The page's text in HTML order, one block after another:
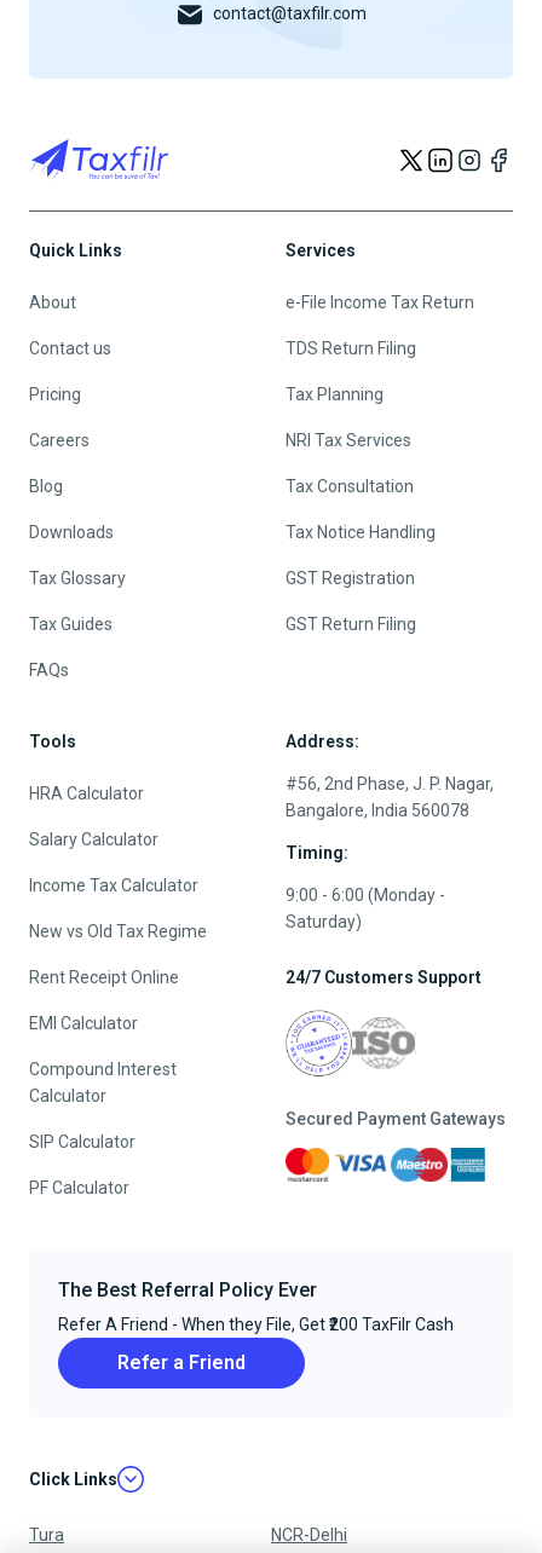
contact@taxfilr.com
Quick Links
About
Contact us
Pricing
Careers
Blog
Downloads
Tax Glossary
Tax Guides
FAQs
Services
e-File Income Tax Return
TDS Return Filing
Tax Planning
NRI Tax Services
Tax Consultation
Tax Notice Handling
GST Registration
GST Return Filing
Tools
HRA Calculator
Salary Calculator
Income Tax Calculator
New vs Old Tax Regime
Rent Receipt Online
EMI Calculator
Compound Interest
Calculator
SIP Calculator
PF Calculator
Address:
#56, 2nd Phase, J. P. Nagar,
Bangalore, India 560078
Timing:
9:00 - 6:00 (Monday -
Saturday)
24/7 Customers Support
Secured Payment Gateways
The Best Referral Policy Ever
Refer A Friend - When they File, Get ₹200 TaxFilr Cash
Refer a Friend
Click Links
Tura NCR-Delhi